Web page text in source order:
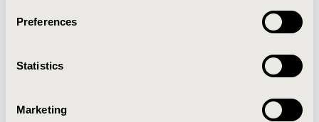
Preferences
Statistics
Marketing
About